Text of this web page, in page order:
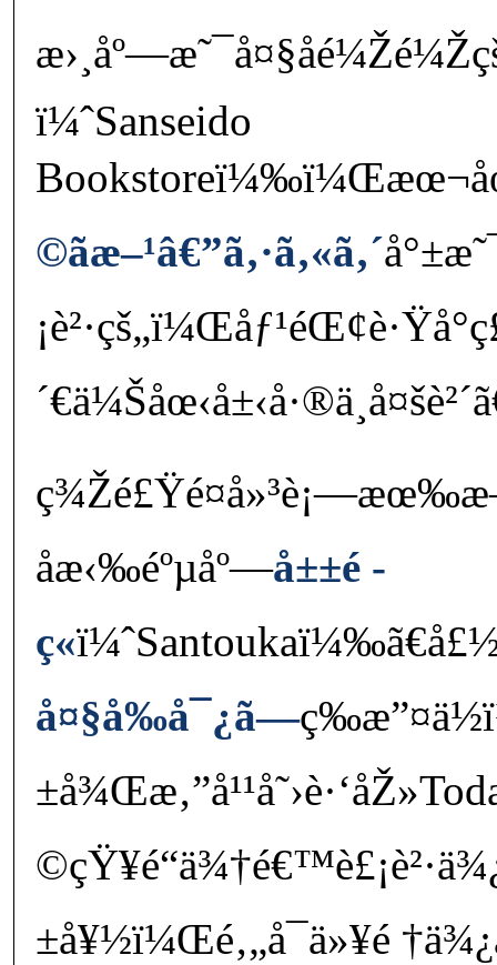
ï¼ˆSanseido
©ãæ–¹â€”ã‚·ã‚«ã‚´
åæ‹‰éºµåº—å±±é ­
ç«
å¤§å‰å¯¿ã—
±å¥½ï¼Œé‚„å¯ä»¥é